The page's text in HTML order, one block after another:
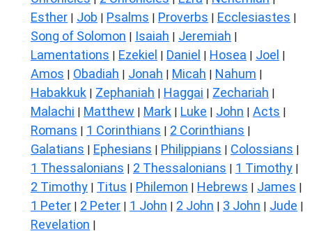
Esther | Job | Psalms | Proverbs | Ecclesiastes |
Song of Solomon | Isaiah | Jeremiah |
Lamentations | Ezekiel | Daniel | Hosea | Joel |
Amos | Obadiah | Jonah | Micah | Nahum |
Habakkuk | Zephaniah | Haggai | Zechariah |
Malachi | Matthew | Mark | Luke | John | Acts |
Romans | 1 Corinthians | 2 Corinthians |
Galatians | Ephesians | Philippians | Colossians |
1 Thessalonians | 2 Thessalonians | 1 Timothy |
2 Timothy | Titus | Philemon | Hebrews | James |
1 Peter | 2 Peter | 1 John | 2 John | 3 John | Jude |
Revelation |